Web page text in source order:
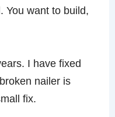
You want to build,
I have fixed
nailer is
fix.